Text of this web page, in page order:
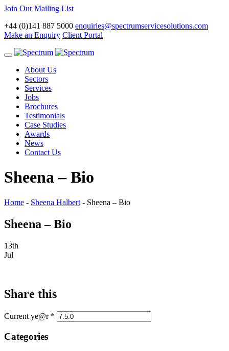
Join Our Mailing List
+44 (0)141 887 5000 enquiries@spectrumservicesolutions.com
Make an Enquiry Client Portal
Toggle
navigationAbout Us
Sectors
Services
Jobs
Brochures
Testimonials
Case Studies
Awards
News
Contact Us
Sheena – Bio
Home - Sheena Halbert - Sheena – Bio
Sheena – Bio
13th
Jul
Share this
Current ye@r *
Categories